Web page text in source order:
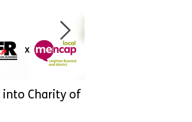
into Charity of